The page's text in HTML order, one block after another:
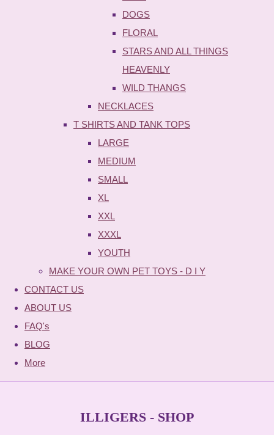
DOGS
FLORAL
STARS AND ALL THINGS
HEAVENLY
WILD THANGS
NECKLACES
T SHIRTS AND TANK TOPS
LARGE
MEDIUM
SMALL
XL
XXL
XXXL
YOUTH
MAKE YOUR OWN PET TOYS - D I Y
CONTACT US
ABOUT US
FAQ's
BLOG
More
ILLIGERS - SHOP